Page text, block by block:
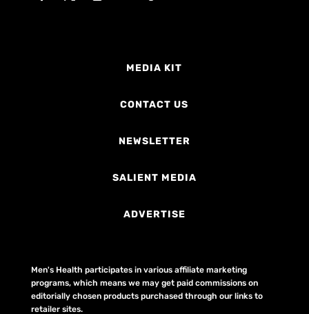
MEDIA KIT
CONTACT US
NEWSLETTER
SALIENT MEDIA
ADVERTISE
Men's Health participates in various affiliate marketing
programs, which means we may get paid commissions on
editorially chosen products purchased through our links to
retailer sites.